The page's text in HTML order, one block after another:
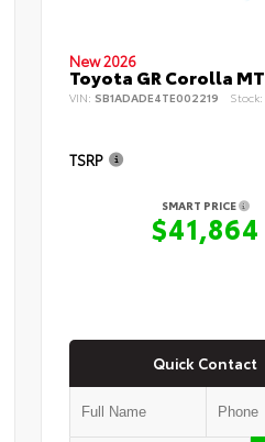
New 2026
Toyota GR Corolla MT
VIN: SB1ADADE4TE002219 Stock:
TSRP
SMART PRICE
$41,864
Quick Contact